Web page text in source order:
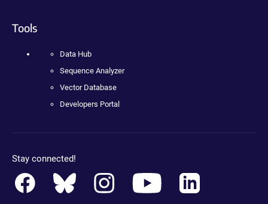
Tools
Data Hub
Sequence Analyzer
Vector Database
Developers Portal
Stay connected!